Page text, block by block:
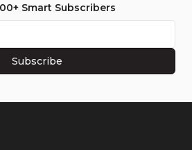
Smart Subscribers
Subscribe